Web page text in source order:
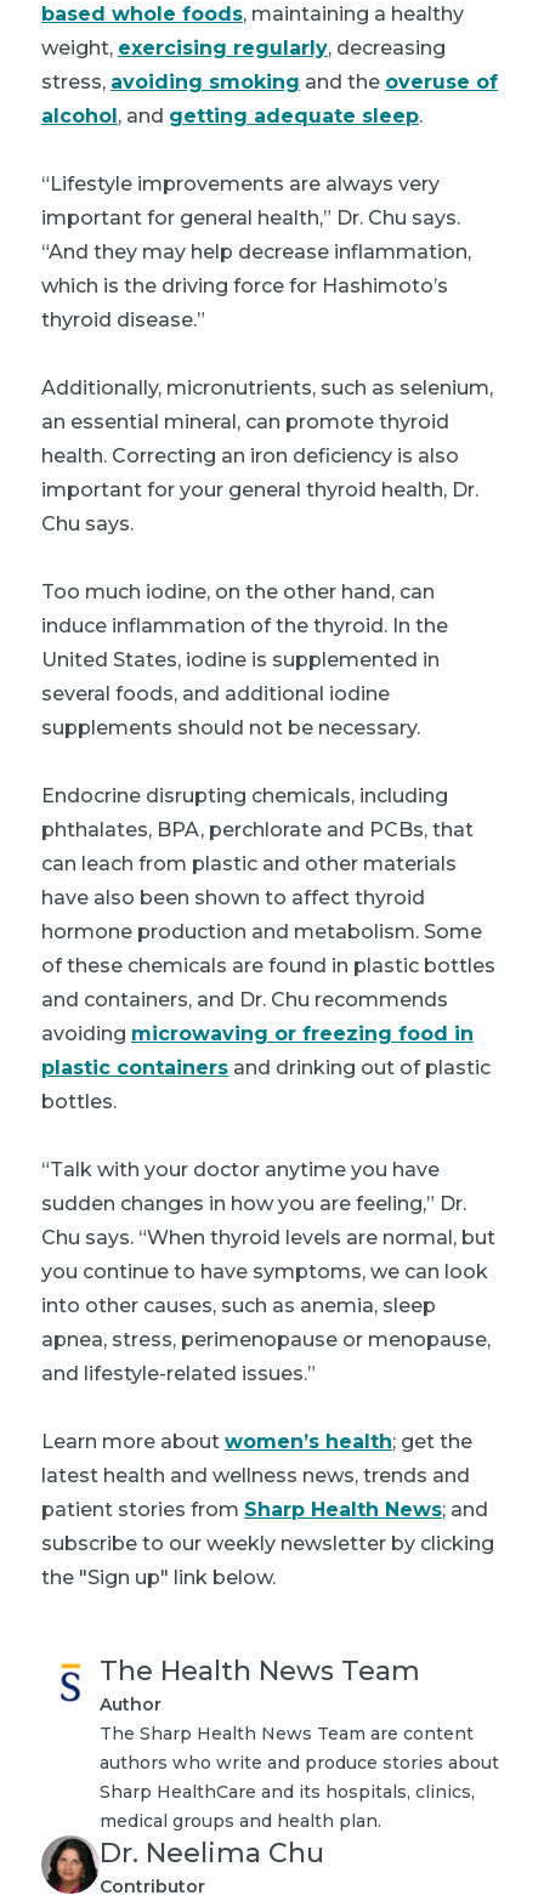
based whole foods, maintaining a healthy
weight, exercising regularly, decreasing
stress, avoiding smoking and the overuse of
alcohol, and getting adequate sleep.
“Lifestyle improvements are always very
important for general health,” Dr. Chu says.
“And they may help decrease inflammation,
which is the driving force for Hashimoto’s
thyroid disease.”
Additionally, micronutrients, such as selenium,
an essential mineral, can promote thyroid
health. Correcting an iron deficiency is also
important for your general thyroid health, Dr.
Chu says.
Too much iodine, on the other hand, can
induce inflammation of the thyroid. In the
United States, iodine is supplemented in
several foods, and additional iodine
supplements should not be necessary.
Endocrine disrupting chemicals, including
phthalates, BPA, perchlorate and PCBs, that
can leach from plastic and other materials
have also been shown to affect thyroid
hormone production and metabolism. Some
of these chemicals are found in plastic bottles
and containers, and Dr. Chu recommends
avoiding microwaving or freezing food in
plastic containers and drinking out of plastic
bottles.
“Talk with your doctor anytime you have
sudden changes in how you are feeling,” Dr.
Chu says. “When thyroid levels are normal, but
you continue to have symptoms, we can look
into other causes, such as anemia, sleep
apnea, stress, perimenopause or menopause,
and lifestyle-related issues.”
Learn more about women’s health; get the
latest health and wellness news, trends and
patient stories from Sharp Health News; and
subscribe to our weekly newsletter by clicking
the "Sign up" link below.
The Health News Team
Author
The Sharp Health News Team are content
authors who write and produce stories about
Sharp HealthCare and its hospitals, clinics,
medical groups and health plan.
Dr. Neelima Chu
Contributor